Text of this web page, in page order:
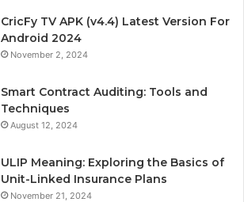
CricFy TV APK (v4.4) Latest Version For
Android 2024
November 2, 2024
Smart Contract Auditing: Tools and
Techniques
August 12, 2024
ULIP Meaning: Exploring the Basics of
Unit-Linked Insurance Plans
November 21, 2024